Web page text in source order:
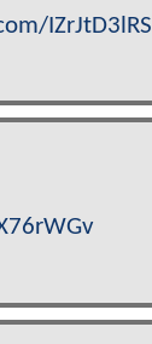
IZrJtD3lRS